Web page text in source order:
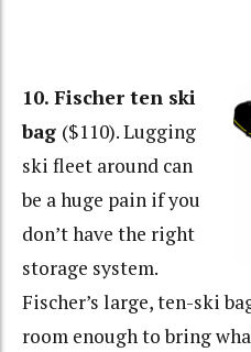
10. Fischer ten ski
bag ($110). Lugging
ski fleet around can
be a huge pain if you
don’t have the right
storage system.
Fischer’s large, ten-ski
room enough to bring